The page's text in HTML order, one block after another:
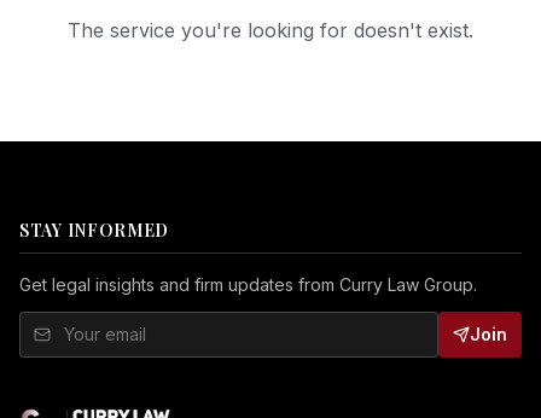
The service you're looking for doesn't exist.
STAY INFORMED
Get legal insights and firm updates from Curry Law Group.
Join